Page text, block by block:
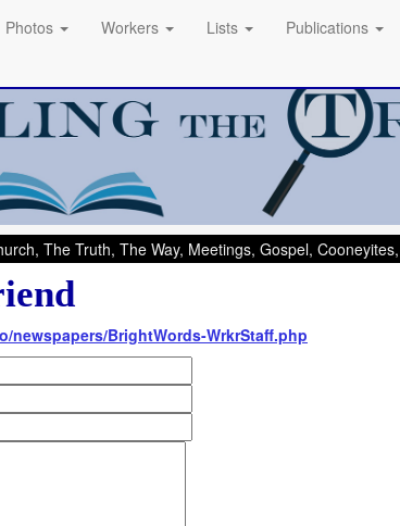
Photos Workers Lists Publications
The Truth, The Way, Meetings, Gospel,
BrightWords-WrkrStaff.php